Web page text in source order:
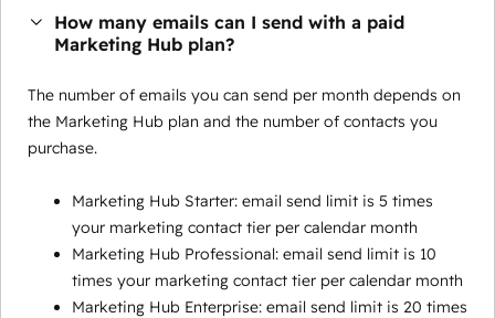
How many emails can I send with a paid
Marketing Hub plan?
The number of emails you can send per month depends on
the Marketing Hub plan and the number of contacts you
purchase.
Marketing Hub Starter: email send limit is 5 times
your marketing contact tier per calendar month
Marketing Hub Professional: email send limit is 10
times your marketing contact tier per calendar month
Marketing Hub Enterprise: email send limit is 20 times